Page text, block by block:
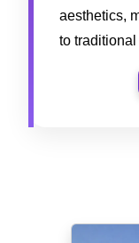
aesthetics,
to